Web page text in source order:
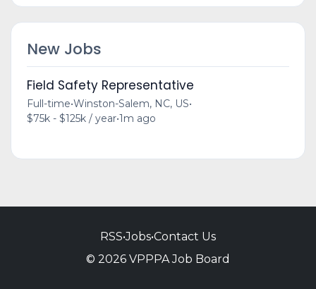
New Jobs
Field Safety Representative
Full-time•Winston-Salem, NC, US•
$75k - $125k / year•1m ago
RSS•Jobs•Contact Us
© 2026 VPPPA Job Board